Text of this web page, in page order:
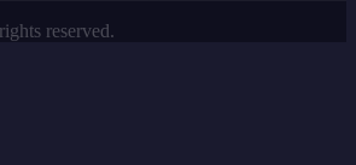
reserved.